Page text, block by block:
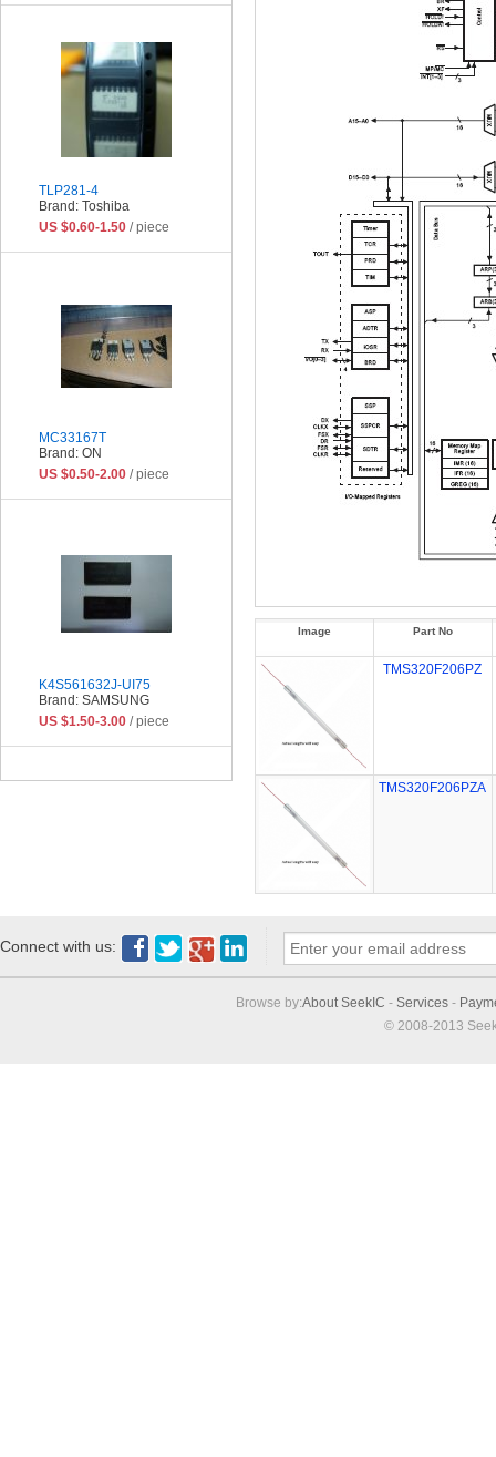
Image Part No
TMS320F206PZ
TMS320F206PZA
TLP281-4
Brand: Toshiba
US $0.60-1.50 / piece
MC33167T
Brand: ON
US $0.50-2.00 / piece
K4S561632J-UI75
Brand: SAMSUNG
US $1.50-3.00 / piece
Connect with us:
Browse by:About SeekIC - Services -
© 2008-2013